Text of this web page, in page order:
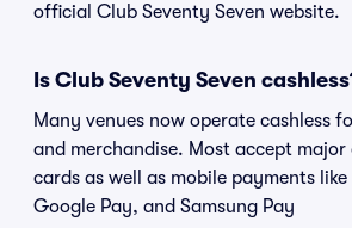
official Club Seventy Seven website.
Is Club Seventy Seven
Many venues now operate cashless
and merchandise. Most accept
cards as well as mobile payments like
Google Pay, and Samsung Pay